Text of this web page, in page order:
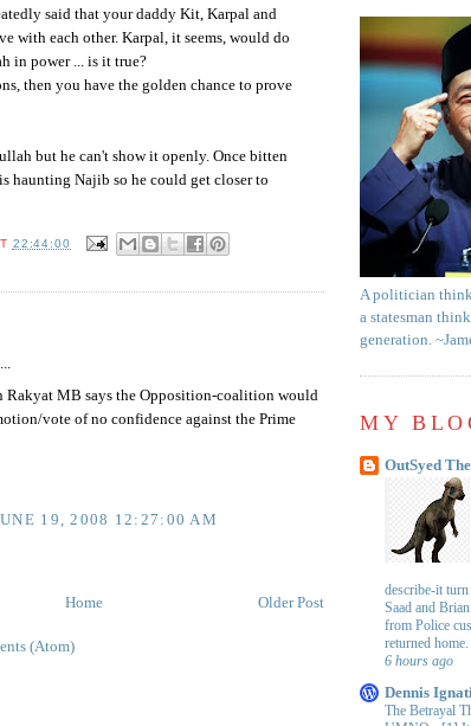
said that your daddy Kit, Karpal and
with each other. Karpal, it seems, would do
in power ... is it true?
then you have the golden chance to prove
but he can't show it openly. Once bitten
haunting Najib so he could get closer to
22:44:00
Rakyat MB says the Opposition-coalition would
vote of no confidence against the Prime
19, 2008 12:27:00 AM
Older Post
Home
(Atom)
A politician
a statesman
generation.
MY
OutSyed
describe-it
Saad and
from Police
returned
6 hours ago
Dennis
The Betrayal